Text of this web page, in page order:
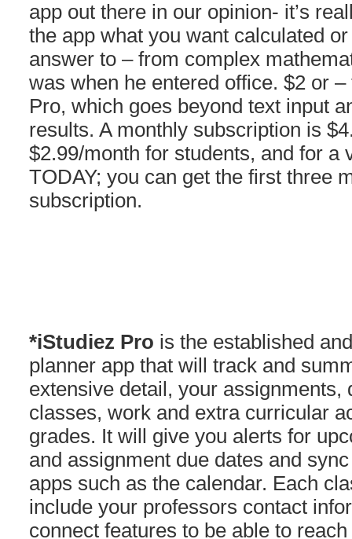
app out there in our opinion- it’s
the app what you want calculated
answer to – from complex
was when he entered office. $2 or
Pro, which goes beyond text input
results. A monthly subscription is
$2.99/month for students, and for a
TODAY; you can get the first three
subscription.
*iStudiez Pro is the established
planner app that will track and
extensive detail, your assignments,
classes, work and extra curricular
grades. It will give you alerts for
and assignment due dates and
apps such as the calendar. Each
include your professors contact
connect features to be able to